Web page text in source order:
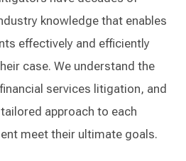
knowledge that enables
effectively and efficiently
case. We understand the
services litigation, and
approach to each
meet their ultimate goals.